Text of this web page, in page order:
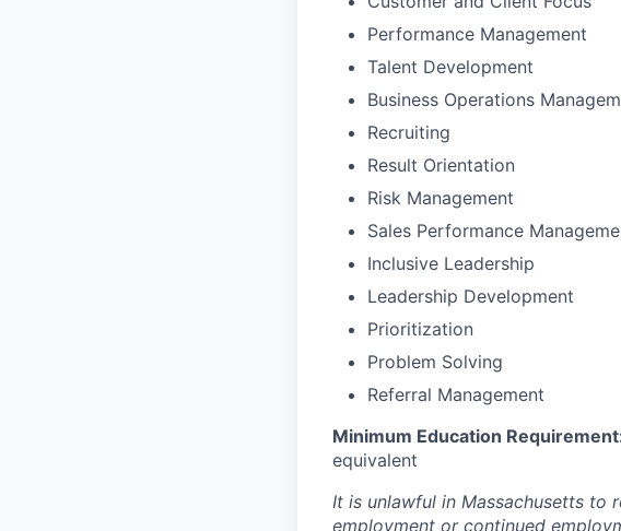
Performance Management
Talent Development
Business Operations
Recruiting
Result Orientation
Risk Management
Sales Performance
Inclusive Leadership
Leadership Development
Prioritization
Problem Solving
Referral Management
Minimum Education
equivalent
It is unlawful in Massachusetts
employment or continued